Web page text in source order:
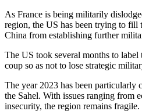
As France is being militarily
region, the US has been trying to fill
China from establishing further
The US took several months to
coup so as not to lose strategic
The year 2023 has been particularly
the Sahel. With issues ranging from
insecurity, the region remains